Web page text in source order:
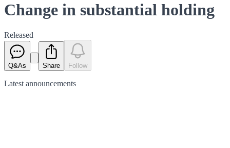
Change in substantial holding
Released
Q&As Share Follow
Latest announcements